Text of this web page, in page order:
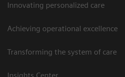
Innovating personalized care
Achieving operational excellence​
Transforming the system of care